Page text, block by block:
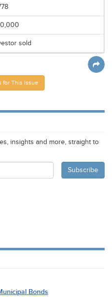
sold
for This Issue
insights and more, straight to
Bonds